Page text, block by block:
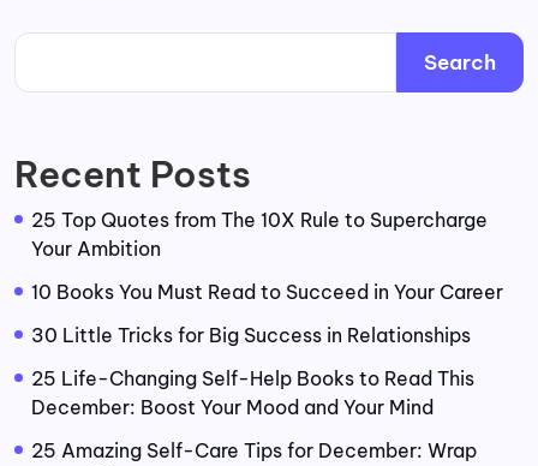
Search
Recent Posts
25 Top Quotes from The 10X Rule to Supercharge
Your Ambition
10 Books You Must Read to Succeed in Your Career
30 Little Tricks for Big Success in Relationships
25 Life-Changing Self-Help Books to Read This
December: Boost Your Mood and Your Mind
25 Amazing Self-Care Tips for December: Wrap